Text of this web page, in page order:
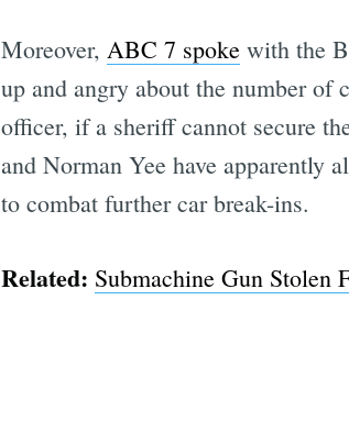
Moreover, ABC 7 spokewith the
up and angry about the number
officer, if a sheriff cannot secure
and Norman Yee have apparently
to combat further car break-ins.
Related: Submachine Gun Stolen